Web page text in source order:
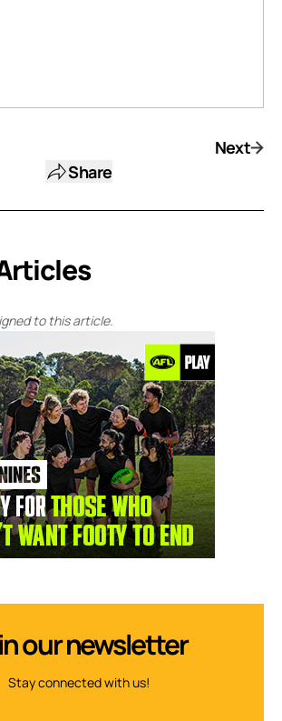
Share
Next
to this article.
our newsletter
Stay connected with us!